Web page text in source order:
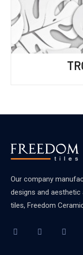
Our company
designs and aesthetic
tiles, Freedom